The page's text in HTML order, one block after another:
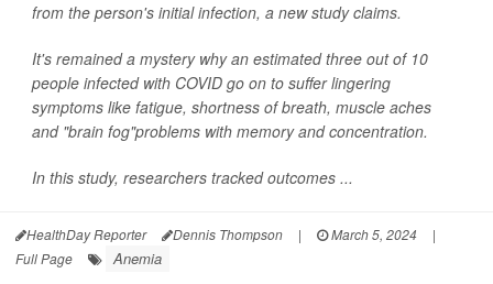
from the person's initial infection, a new study claims.
It's remained a mystery why an estimated three out of 10
people infected with COVID go on to suffer lingering
symptoms like fatigue, shortness of breath, muscle aches
and "brain fog"problems with memory and concentration.
In this study, researchers tracked outcomes ...
HealthDay Reporter Dennis Thompson | March 5, 2024
|
Full Page
Anemia